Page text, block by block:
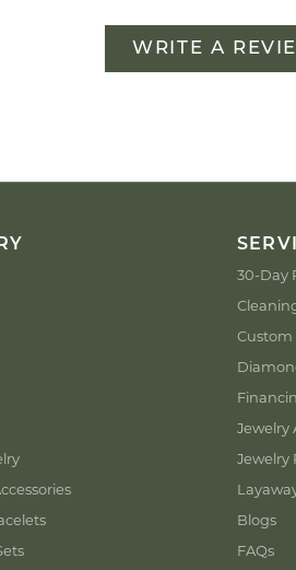
WRITE A
30-Day
Custom
Jewelry
Jewelry
Blogs
FAQs